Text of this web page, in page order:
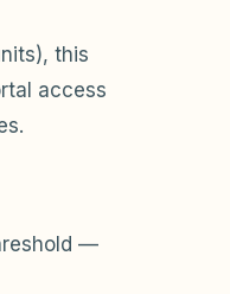
this
access
—